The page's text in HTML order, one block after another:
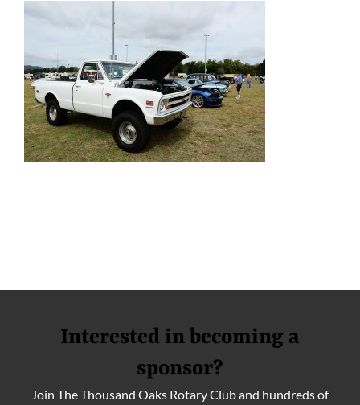
Interested in becoming a
sponsor?
Join The Thousand Oaks Rotary Club and hundreds of